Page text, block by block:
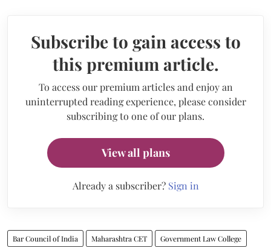
Subscribe to gain access to
this premium article.
To access our premium articles and enjoy an
uninterrupted reading experience, please consider
subscribing to one of our plans.
View all plans
Already a subscriber? Sign in
Bar Council of India Maharashtra CET Government Law College